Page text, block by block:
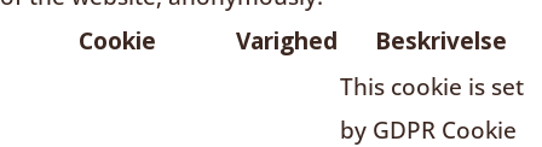
Cookie
Varighed Beskrivelse
This cookie is set
by GDPR Cookie